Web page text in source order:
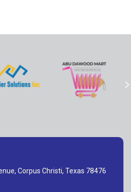
Corpus Christi, Texas 78476